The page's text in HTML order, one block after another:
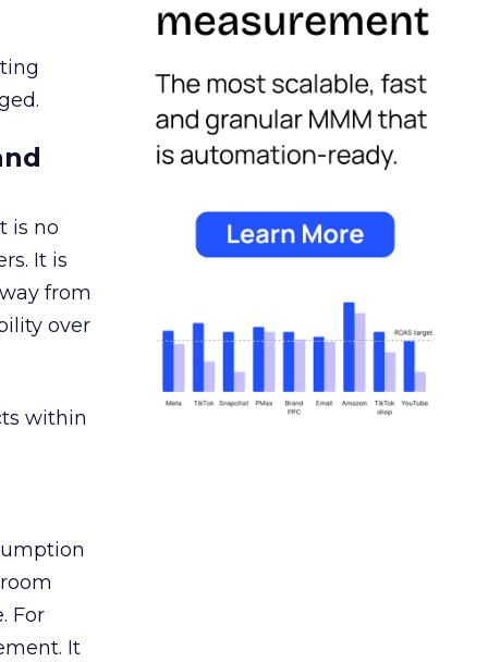
is no
It is
from
over
within
For
It